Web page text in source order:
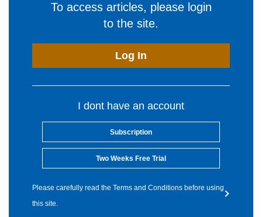
To access articles, please login
to the site.
Log In
I dont have an account
Subscription
Two Weeks Free Trial
Please carefully read the Terms and Conditions before using
this site.